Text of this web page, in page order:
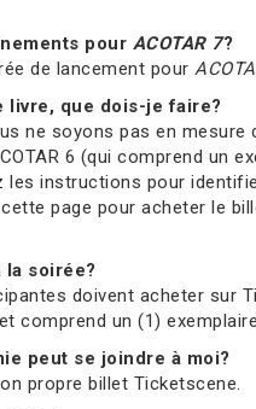
pour ACOTAR 7?
de lancement pour
livre, que dois-je faire?
ne soyons pas en
6 (qui comprend un
les instructions pour
page pour acheter le
la soirée?
doivent acheter sur
comprend un (1) exemplaire
peut se joindre à moi?
propre billet Ticketscene.